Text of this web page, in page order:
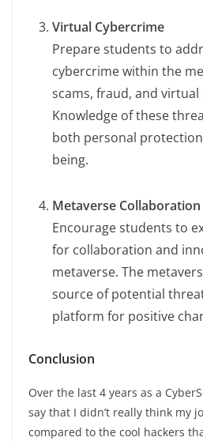
Virtual Cybercrime
Prepare students to
cybercrime within the
scams, fraud, and
Knowledge of these
both personal
being.
Metaverse Collaboration
Encourage students to
for collaboration and
metaverse. The
source of potential
platform for positive
Conclusion
Over the last 4 years as a
say that I didn’t really think my
compared to the cool hackers